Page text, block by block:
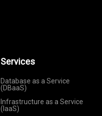
Services
Database as a Service
(DBaaS)
Infrastructure as a Service
(IaaS)